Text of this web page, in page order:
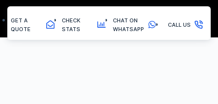
GET A
QUOTE
CHECK
STATS
CHAT ON
WHATSAPP
CALL US